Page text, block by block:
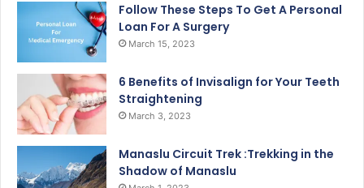
Follow These Steps To Get A Personal
Loan For A Surgery
March 15, 2023
6 Benefits of Invisalign for Your Teeth
Straightening
March 3, 2023
Manaslu Circuit Trek :Trekking in the
Shadow of Manaslu